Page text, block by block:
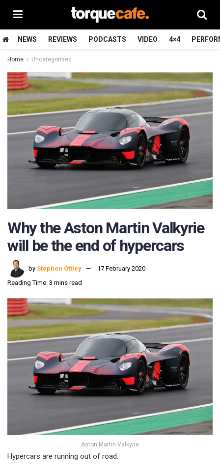
NEWS REVIEWS PODCASTS VIDEO 4×4
Home Uncategorised
Why the Aston Martin Valkyrie
will be the end of hypercars
by Stephen Ottley
17 February 2020
Reading Time: 3 mins read
Aston Martin Valkyrie
Hypercars are running out of road.